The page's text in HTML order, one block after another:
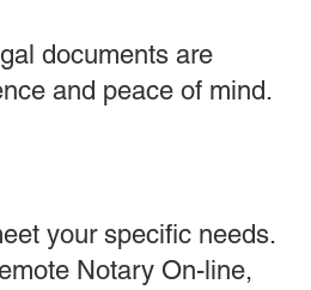
documents are
and peace of mind.
your specific needs.
Notary On-line,